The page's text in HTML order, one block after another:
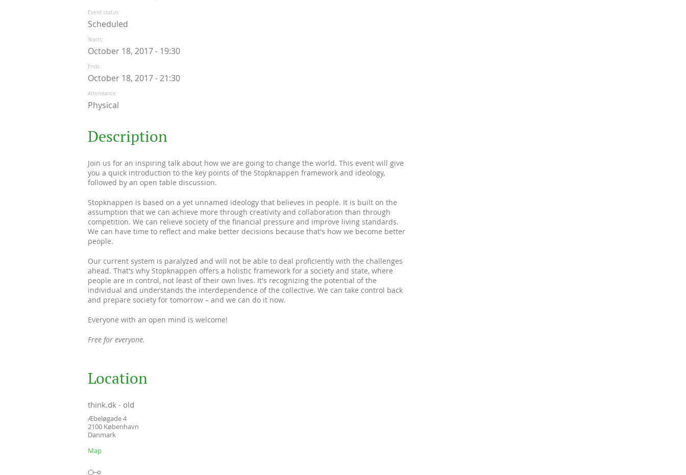
Event status
Scheduled
Starts
October 18, 2017 - 19:30
Ends
October 18, 2017 - 21:30
Attendance
Physical
Description
Join us for an inspiring talk about how we are going to change the world. This event will give
you a quick introduction to the key points of the Stopknappen framework and ideology,
followed by an open table discussion.
Stopknappen is based on a yet unnamed ideology that believes in people. It is built on the
assumption that we can achieve more through creativity and collaboration than through
competition. We can relieve society of the financial pressure and improve living standards.
We can have time to reflect and make better decisions because that's how we become better
people.
Our current system is paralyzed and will not be able to deal proficiently with the challenges
ahead. That's why Stopknappen offers a holistic framework for a society and state, where
people are in control, not least of their own lives. It's recognizing the potential of the
individual and understands the interdependence of the collective. We can take control back
and prepare society for tomorrow – and we can do it now.
Everyone with an open mind is welcome!
Free for everyone.
Location
think.dk - old
Æbeløgade 4
2100 København
Danmark
Map